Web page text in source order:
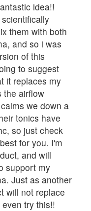
idea!!
them with both
and so i was
of this
to suggest
it replaces my
the airflow
we down a
tonics have
so just check
for you. I'm
and will
support my
Just as another
will not replace
try this!!